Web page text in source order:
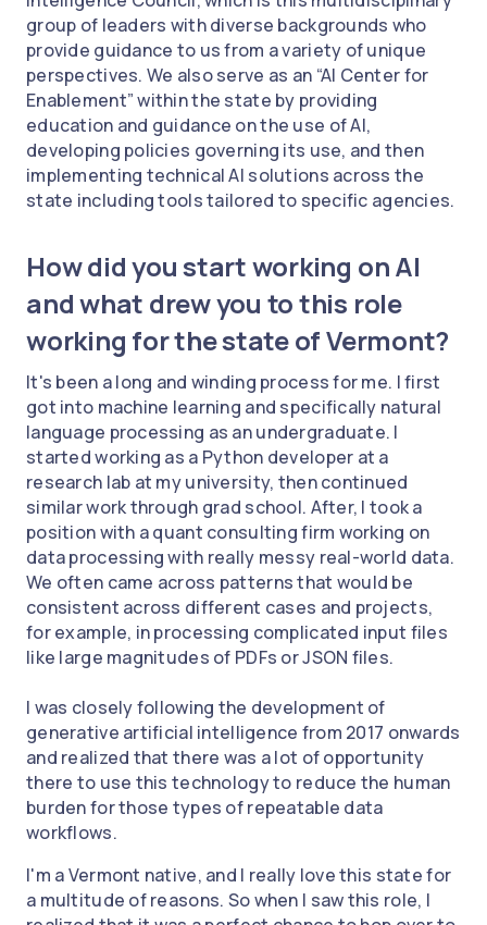
group of leaders with diverse backgrounds who
provide guidance to us from a variety of unique
perspectives. We also serve as an “AI Center for
Enablement” within the state by providing
education and guidance on the use of AI,
developing policies governing its use, and then
implementing technical AI solutions across the
state including tools tailored to specific agencies.
How did you start working on AI
and what drew you to this role
working for the state of Vermont?
It's been a long and winding process for me. I first
got into machine learning and specifically natural
language processing as an undergraduate. I
started working as a Python developer at a
research lab at my university, then continued
similar work through grad school. After, I took a
position with a quant consulting firm working on
data processing with really messy real-world data.
We often came across patterns that would be
consistent across different cases and projects,
for example, in processing complicated input files
like large magnitudes of PDFs or JSON files.
I was closely following the development of
generative artificial intelligence from 2017 onwards
and realized that there was a lot of opportunity
there to use this technology to reduce the human
burden for those types of repeatable data
workflows.
I'm a Vermont native, and I really love this state for
a multitude of reasons. So when I saw this role, I